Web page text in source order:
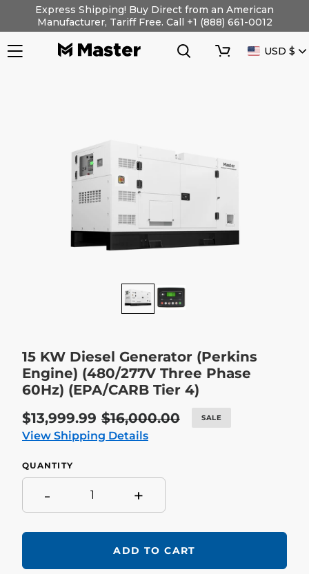
content
Express Shipping! Buy Direct from an American
Manufacturer, Tariff Free. Call +1 (888) 661-0012
Search
Cart
USD $
15 KW Diesel Generator (Perkins
Engine) (480/277V Three Phase
60Hz) (EPA/CARB Tier 4)
Sale
price
$13,999.99 Regular
price
$16,000.00 SALE
View Shipping Details
QUANTITY
- +
ADD TO CART